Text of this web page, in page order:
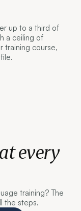
up to a third of
a ceiling of
training course,
every
training? The
the steps.